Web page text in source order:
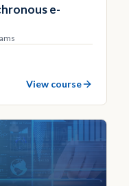
e-
View course